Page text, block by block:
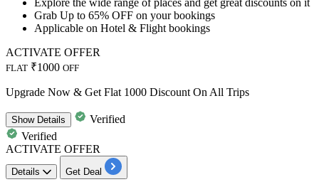
Grab Up to 65% OFF on your bookings
Applicable on Hotel & Flight bookings
ACTIVATE OFFER
FLAT ₹1000 OFF
Upgrade Now & Get Flat 1000 Discount On All Trips
ShowDetails
Verified
Verified
ACTIVATE OFFER
Details Get Deal